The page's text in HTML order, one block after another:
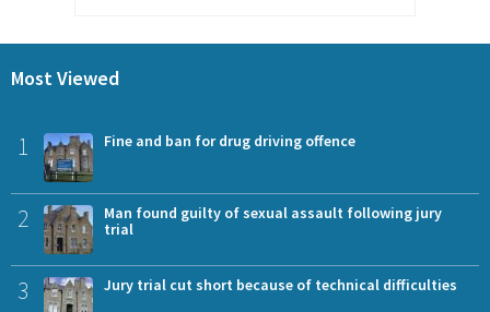
Most Viewed
1 Fine and ban for drug driving offence
2
Man found guilty of sexual assault following jury
trial
3 Jury trial cut short because of technical difficulties